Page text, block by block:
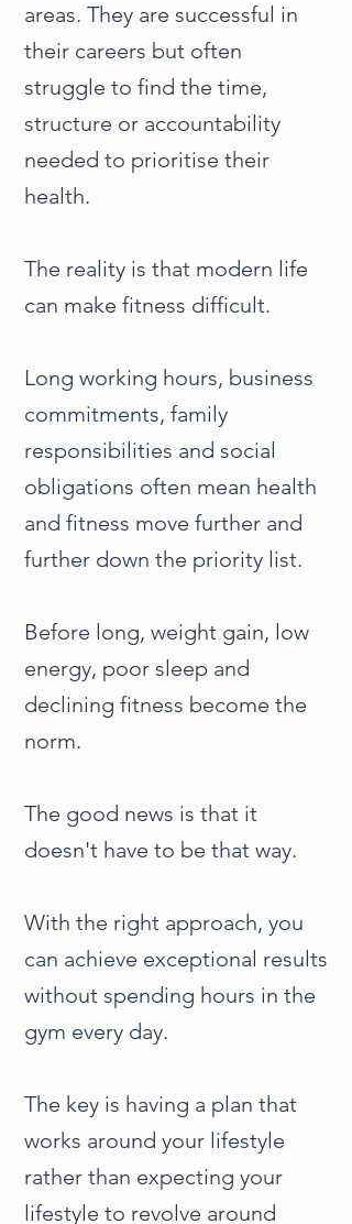
areas. They are successful in
their careers but often
struggle to find the time,
structure or accountability
needed to prioritise their
health.
The reality is that modern life
can make fitness difficult.
Long working hours, business
commitments, family
responsibilities and social
obligations often mean health
and fitness move further and
further down the priority list.
Before long, weight gain, low
energy, poor sleep and
declining fitness become the
norm.
The good news is that it
doesn't have to be that way.
With the right approach, you
can achieve exceptional results
without spending hours in the
gym every day.
The key is having a plan that
works around your lifestyle
rather than expecting your
lifestyle to revolve around